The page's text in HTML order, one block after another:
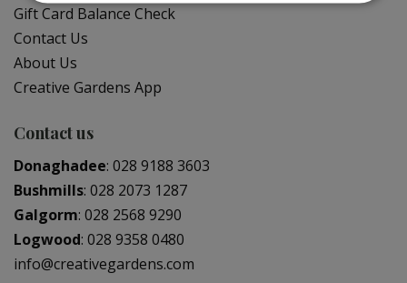
Gift Card Balance Check
Contact Us
About Us
Creative Gardens App
Contact us
Donaghadee: 028 9188 3603
Bushmills: 028 2073 1287
Galgorm: 028 2568 9290
Logwood: 028 9358 0480
info@creativegardens.com